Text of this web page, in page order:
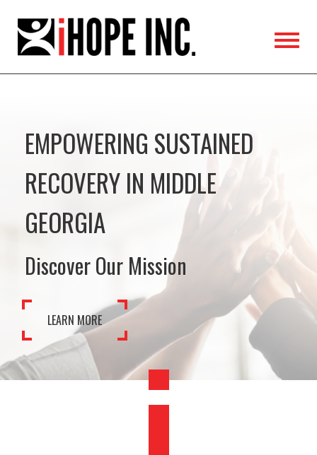
Inc.
EMPOWERING SUSTAINED
RECOVERY IN MIDDLE
GEORGIA
Discover Our Mission
LEARN MORE